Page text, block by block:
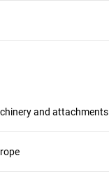
and attachments